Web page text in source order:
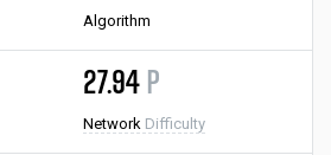
Algorithm
27.94 P
Network Difficulty